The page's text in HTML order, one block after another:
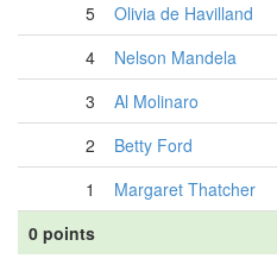
5
Olivia de Havilland
4
Nelson Mandela
3
Al Molinaro
2
Betty Ford
1
Margaret Thatcher
0 points